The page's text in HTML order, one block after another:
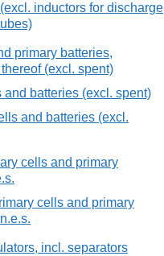
(excl. inductors for discharge
primary batteries,
(excl. spent)
and batteries (excl. spent)
and batteries (excl.
cells and primary
cells and primary
incl. separators